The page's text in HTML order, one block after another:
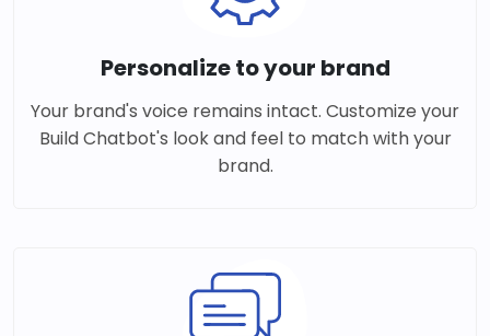
Personalize to your brand
Your brand's voice remains intact. Customize your
Build Chatbot's look and feel to match with your
brand.